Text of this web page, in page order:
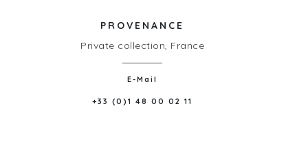
PROVENANCE
Private collection, France
E-Mail
+33 (0)1 48 00 02 11